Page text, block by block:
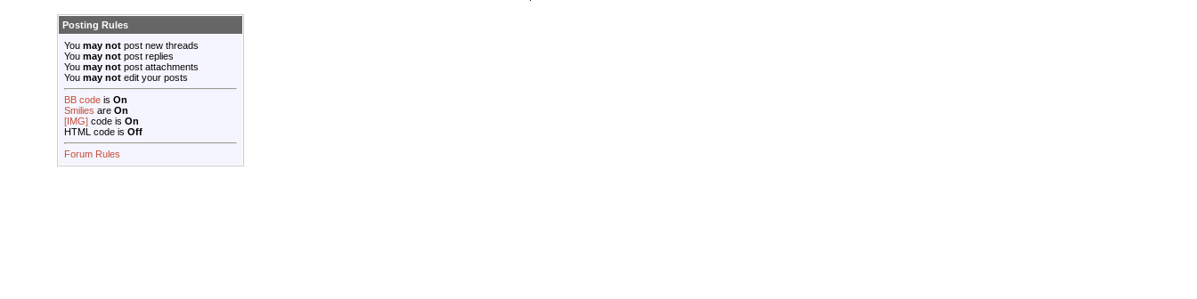
Posting Rules
You may not post new threads
You may not post replies
You may not post attachments
You may not edit your posts
BB code is On
Smilies are On
[IMG] code is On
HTML code is Off
Forum Rules